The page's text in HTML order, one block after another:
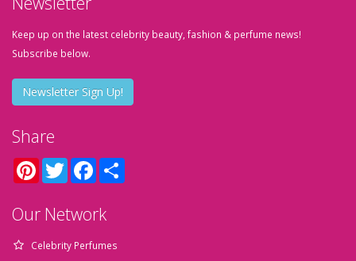
Keep up on the latest celebrity beauty, fashion & perfume news!
Subscribe below.
Newsletter Sign Up!
Share
PinterestTwitter Facebook
Our Network
Celebrity Perfumes